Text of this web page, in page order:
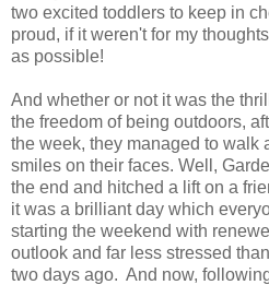
two excited toddlers to keep in
proud, if it weren't for my
as possible!
And whether or not it was the
the freedom of being outdoors,
the week, they managed to walk
smiles on their faces. Well,
the end and hitched a lift on a
it was a brilliant day which
starting the weekend with
outlook and far less stressed
two days ago. And now,